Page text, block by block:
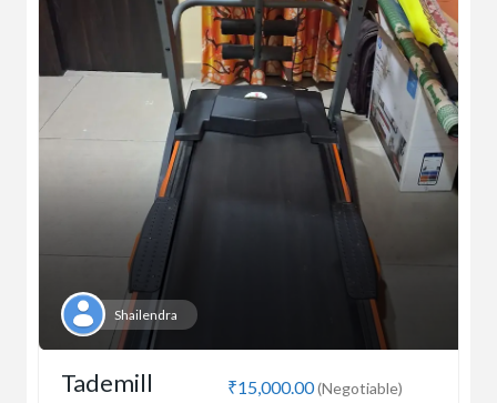
Shailendra
₹15,000.00(Negotiable)
Tademill